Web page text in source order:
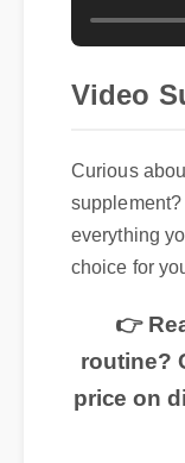
Video
Curious
everything
choice for
👉
routine?
price on